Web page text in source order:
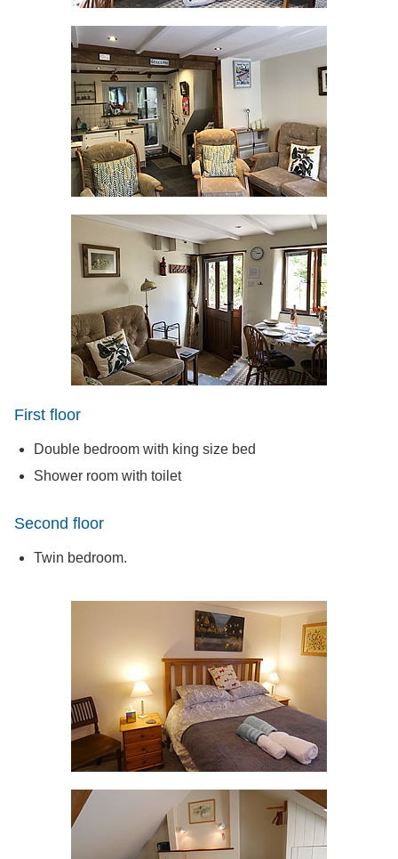
First floor
Double bedroom with king size bed
Shower room with toilet
Second floor
Twin bedroom.